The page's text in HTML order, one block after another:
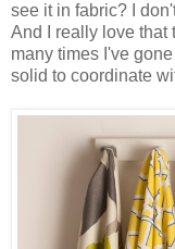
see it in fabric? I
And I really love that
many times I've
solid to coordinate